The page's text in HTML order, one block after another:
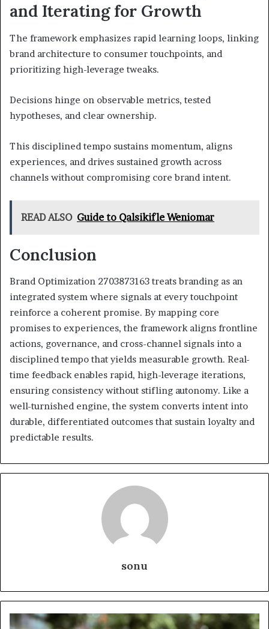
and Iterating for Growth
The framework emphasizes rapid learning loops, linking
brand architecture to consumer touchpoints, and
prioritizing high-leverage tweaks.
Decisions hinge on observable metrics, tested
hypotheses, and clear ownership.
This disciplined tempo sustains momentum, aligns
experiences, and drives sustained growth across
channels without compromising core brand intent.
READ ALSO Guide to Qalsikifle Weniomar
Conclusion
Brand Optimization 2703873163 treats branding as an
integrated system where signals at every touchpoint
reinforce a coherent promise. By mapping core
promises to experiences, the framework aligns frontline
actions, governance, and cross-channel signals into a
disciplined tempo that yields measurable growth. Real-
time feedback enables rapid, high-leverage iterations,
ensuring consistency without stifling autonomy. Like a
well-turnished engine, the system converts intent into
durable, differentiated outcomes that sustain loyalty and
predictable results.
sonu